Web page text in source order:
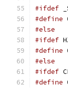
#ifdef
#define
#else
#ifdef
#define
#else
#ifdef
#define